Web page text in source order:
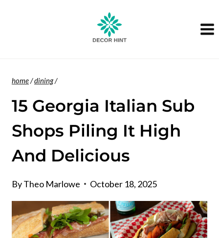
home/dining/
15 Georgia Italian Sub
Shops Piling It High
And Delicious
ByTheo Marlowe October 18, 2025